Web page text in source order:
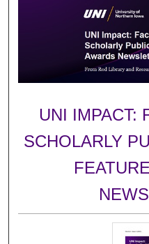
Digital
UNI IMPACT:
SCHOLARLY